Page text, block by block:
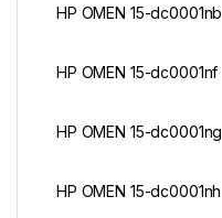
HP OMEN 15-dc0001nb
HP OMEN 15-dc0001nf
HP OMEN 15-dc0001ng
HP OMEN 15-dc0001nh